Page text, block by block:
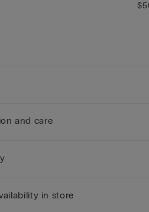
and care
in store